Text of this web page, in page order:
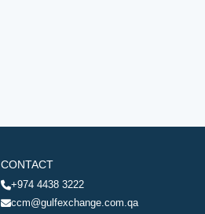
CONTACT
+974 4438 3222
ccm@gulfexchange.com.qa